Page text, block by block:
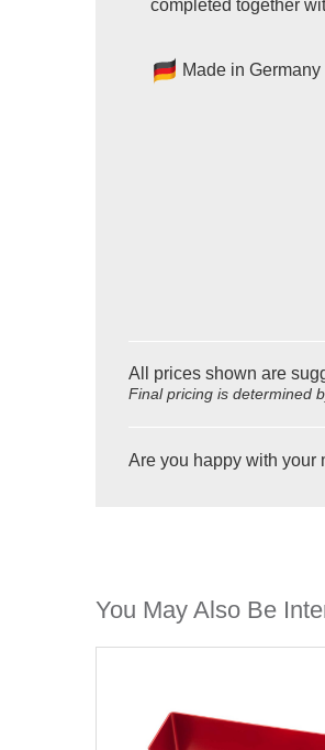
completed together
Made in Germany
All prices shown are
Final pricing is determined
Are you happy with your
You May Also Be